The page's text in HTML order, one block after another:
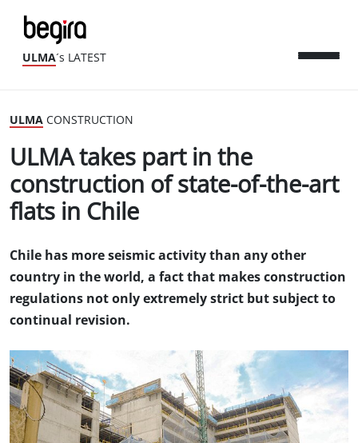
ULMA´s LATEST
ULMA CONSTRUCTION
ULMA takes part in the
construction of state-of-the-art
flats in Chile
Chile has more seismic activity than any other
country in the world, a fact that makes construction
regulations not only extremely strict but subject to
continual revision.